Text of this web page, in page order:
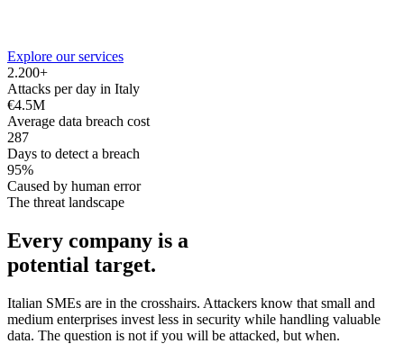
Explore our services
2.200+
Attacks per day in Italy
€4.5M
Average data breach cost
287
Days to detect a breach
95%
Caused by human error
The threat landscape
Every company is a
potential target.
Italian SMEs are in the crosshairs. Attackers know that small and
medium enterprises invest less in security while handling valuable
data. The question is not if you will be attacked, but when.